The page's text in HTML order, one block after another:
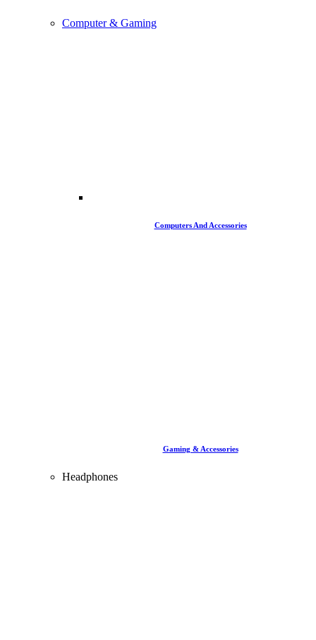
Computer & Gaming
Computers And Accessories
Gaming & Accessories
Headphones